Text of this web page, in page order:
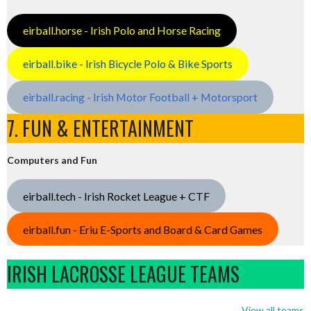
eirball.horse - Irish Polo and Horse Racing
eirball.bike - Irish Bicycle Polo & Bike Sports
eirball.racing - Irish Motor Football + Motorsport
7. FUN & ENTERTAINMENT
Computers and Fun
eirball.tech - Irish Rocket League + CTF
eirball.fun - Eriu E-Sports and Board & Card Games
IRISH LACROSSE LEAGUE TEAMS